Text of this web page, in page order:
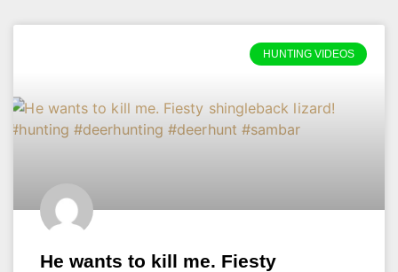
HUNTING VIDEOS
He wants to kill me. Fiesty